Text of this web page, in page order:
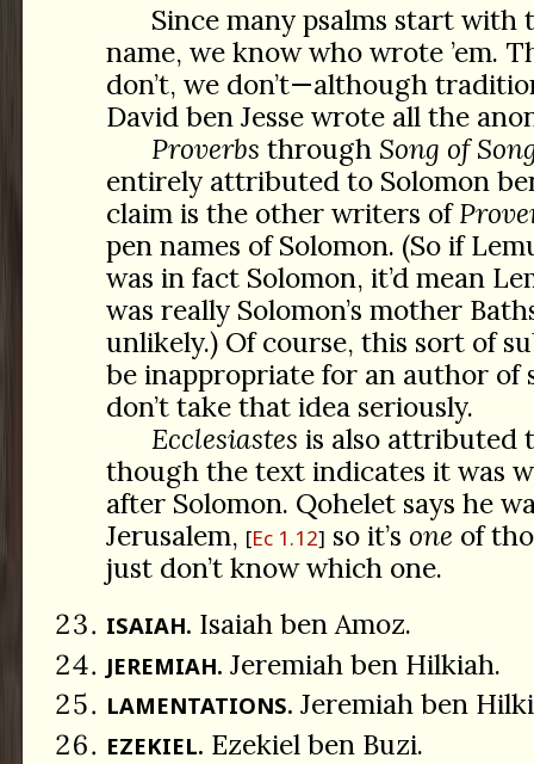
Since many psalms start with
name, we know who wrote ’em.
don’t, we don’t—although
David ben Jesse wrote all the
Proverbs through Song of
entirely attributed to Solomon
claim is the other writers of
pen names of Solomon. (So if
was in fact Solomon, it’d mean
was really Solomon’s mother
unlikely.) Of course, this sort of
be inappropriate for an author of
don’t take that idea seriously.
Ecclesiastes is also attributed
though the text indicates it was
after Solomon. Qohelet says he
Jerusalem, Ec 1.12 so it’s one of
just don’t know which one.
ISAIAH. Isaiah ben Amoz.
JEREMIAH. Jeremiah ben Hilkiah.
LAMENTATIONS. Jeremiah ben
EZEKIEL. Ezekiel ben Buzi.